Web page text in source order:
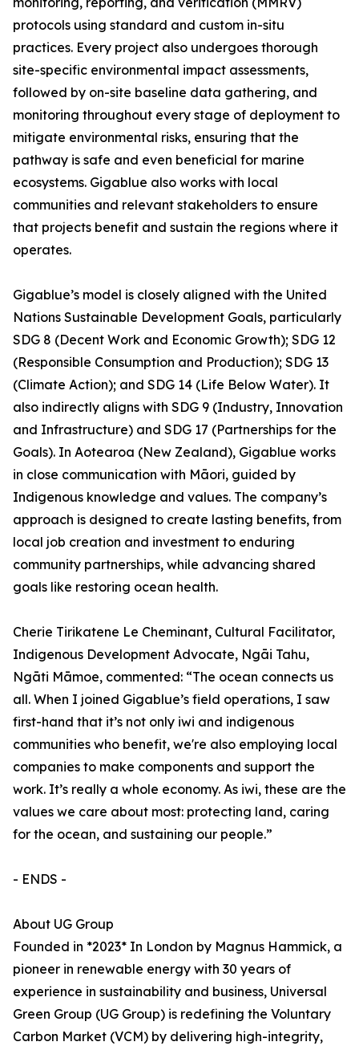
protocols using standard and custom in-situ
practices. Every project also undergoes thorough
site-specific environmental impact assessments,
followed by on-site baseline data gathering, and
monitoring throughout every stage of deployment to
mitigate environmental risks, ensuring that the
pathway is safe and even beneficial for marine
ecosystems. Gigablue also works with local
communities and relevant stakeholders to ensure
that projects benefit and sustain the regions where it
operates.
Gigablue’s model is closely aligned with the United
Nations Sustainable Development Goals, particularly
SDG 8 (Decent Work and Economic Growth); SDG 12
(Responsible Consumption and Production); SDG 13
(Climate Action); and SDG 14 (Life Below Water). It
also indirectly aligns with SDG 9 (Industry, Innovation
and Infrastructure) and SDG 17 (Partnerships for the
Goals). In Aotearoa (New Zealand), Gigablue works
in close communication with Māori, guided by
Indigenous knowledge and values. The company’s
approach is designed to create lasting benefits, from
local job creation and investment to enduring
community partnerships, while advancing shared
goals like restoring ocean health.
Cherie Tirikatene Le Cheminant, Cultural Facilitator,
Indigenous Development Advocate, Ngāi Tahu,
Ngāti Māmoe, commented: “The ocean connects us
all. When I joined Gigablue’s field operations, I saw
first-hand that it’s not only iwi and indigenous
communities who benefit, we're also employing local
companies to make components and support the
work. It’s really a whole economy. As iwi, these are the
values we care about most: protecting land, caring
for the ocean, and sustaining our people.”
- ENDS -
About UG Group
Founded in *2023* In London by Magnus Hammick, a
pioneer in renewable energy with 30 years of
experience in sustainability and business, Universal
Green Group (UG Group) is redefining the Voluntary
Carbon Market (VCM) by delivering high-integrity,